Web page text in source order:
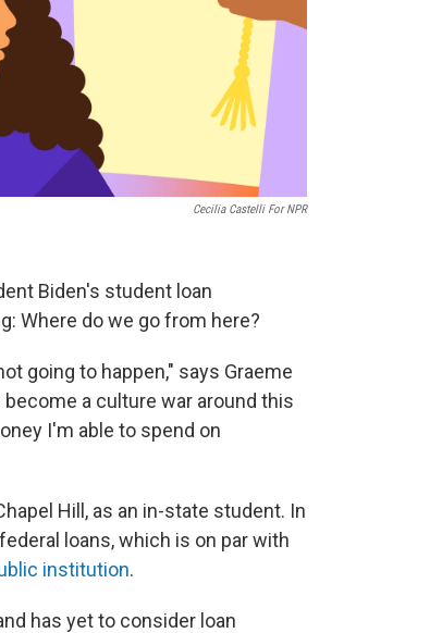
Cecilia Castelli For NPR
Biden's student loan
Where do we go from here?
going to happen," says Graeme
become a culture war around this
I'm able to spend on
Hill, as an in-state student. In
loans, which is on par with
institution.
has yet to consider loan